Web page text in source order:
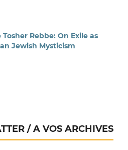
Rebbe: On Exile as
Jewish Mysticism
/ A VOS ARCHIVES